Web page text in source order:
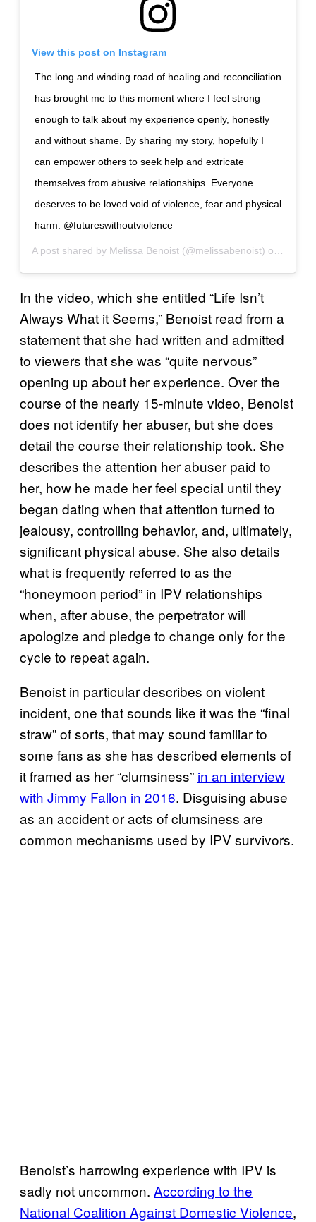
View this post on Instagram
The long and winding road of healing and reconciliation
has brought me to this moment where I feel strong
enough to talk about my experience openly, honestly
and without shame. By sharing my story, hopefully I
can empower others to seek help and extricate
themselves from abusive relationships. Everyone
deserves to be loved void of violence, fear and physical
harm. @futureswithoutviolence
A post shared by Melissa Benoist (@melissabenoist) on
In the video, which she entitled “Life Isn’t
Always What it Seems,” Benoist read from a
statement that she had written and admitted
to viewers that she was “quite nervous”
opening up about her experience. Over the
course of the nearly 15-minute video, Benoist
does not identify her abuser, but she does
detail the course their relationship took. She
describes the attention her abuser paid to
her, how he made her feel special until they
began dating when that attention turned to
jealousy, controlling behavior, and, ultimately,
significant physical abuse. She also details
what is frequently referred to as the
“honeymoon period” in IPV relationships
when, after abuse, the perpetrator will
apologize and pledge to change only for the
cycle to repeat again.
Benoist in particular describes on violent
incident, one that sounds like it was the “final
straw” of sorts, that may sound familiar to
some fans as she has described elements of
it framed as her “clumsiness” in an interview
with Jimmy Fallon in 2016. Disguising abuse
as an accident or acts of clumsiness are
common mechanisms used by IPV survivors.
Benoist’s harrowing experience with IPV is
sadly not uncommon. According to the
National Coalition Against Domestic Violence,